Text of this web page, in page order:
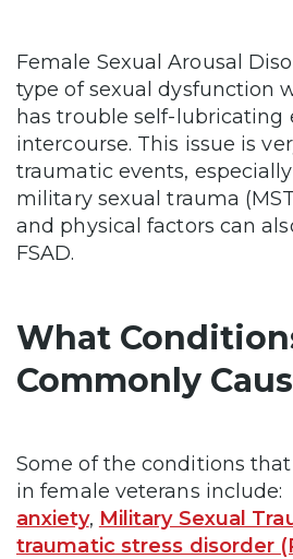
Female Sexual Arousal
type of sexual dysfunction
has trouble self-lubricating
intercourse. This issue is
traumatic events,
military sexual trauma
and physical factors can
FSAD.
What
Commonly
Some of the conditions
in female veterans include:
anxiety, Military Sexual
traumatic stress disorder